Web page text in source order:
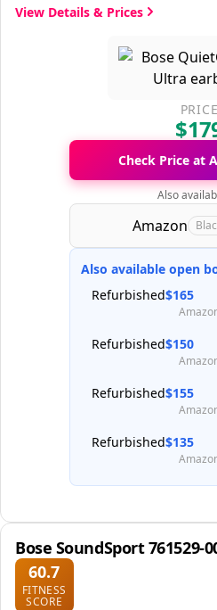
View Details & Prices
PRICE
Check Price at
Also
Amazon
Also available open
Refurbished$165
Refurbished$150
Refurbished$155
Refurbished$135
Bose SoundSport 761529-
60.7
FITNESS
SCORE